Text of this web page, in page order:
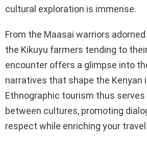
cultural exploration is immense.
From the Maasai warriors
the Kikuyu farmers tending to
encounter offers a glimpse into
narratives that shape the Kenyan
Ethnographic tourism thus serves
between cultures, promoting
respect while enriching your